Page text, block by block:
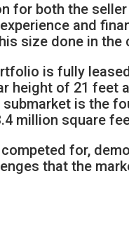
for both the
and
size done in the
is fully
height of 21 feet
is the
million square
for,
that the